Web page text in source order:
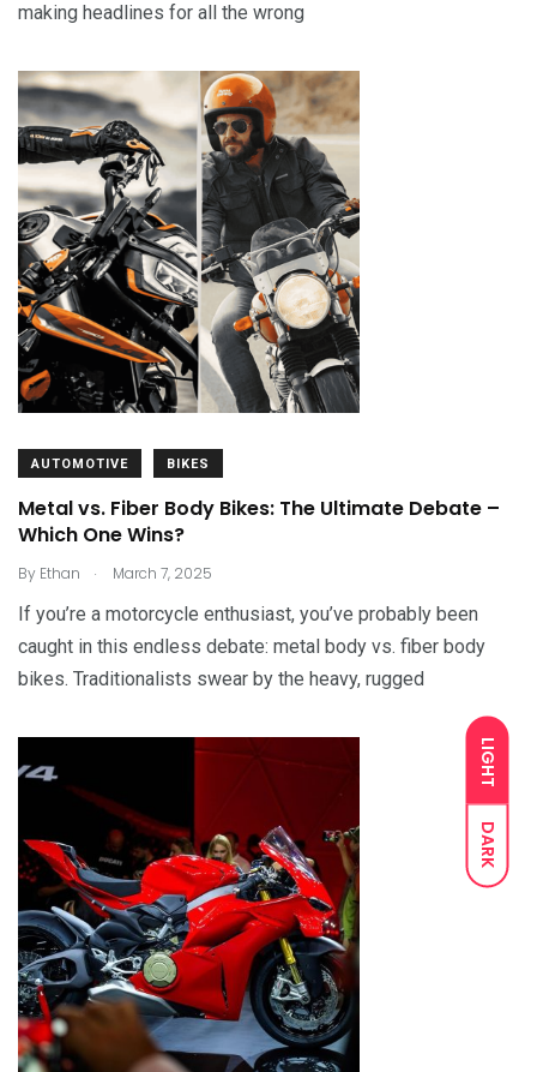
LIGHT
DARK
making headlines for all the wrong
AUTOMOTIVE BIKES
Metal vs. Fiber Body Bikes: The Ultimate Debate –
Which One Wins?
By Ethan . March 7, 2025
If you’re a motorcycle enthusiast, you’ve probably been
caught in this endless debate: metal body vs. fiber body
bikes. Traditionalists swear by the heavy, rugged